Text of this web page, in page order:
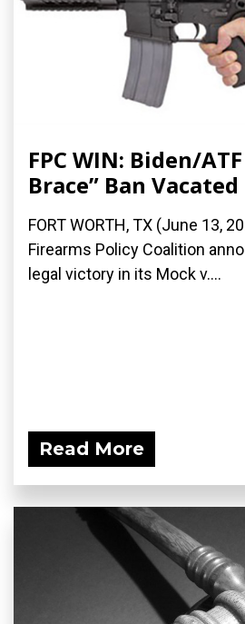
FPC WIN: Biden/
Brace” Ban Vacated
FORT WORTH, TX (June 13,
Firearms Policy Coalition
legal victory in its Mock v....
Read More